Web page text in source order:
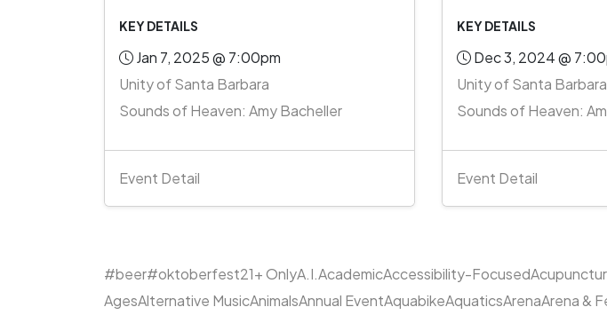
KEY DETAILS
Jan 7, 2025 @ 7:00pm
Unity of Santa Barbara
Sounds of Heaven: Amy Bacheller
Event Detail
KEY DETAILS
Dec 3, 2024 @
Unity of Santa Barbara
Sounds of Heaven:
Event Detail
#beer#oktoberfest21+ OnlyA.I.AcademicAccessibility-Focused
AgesAlternative MusicAnimalsAnnual EventAquabikeAquaticsArenaArena &